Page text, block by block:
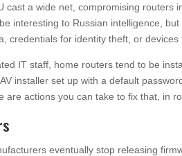
cast a wide net, compromising routers
interesting to Russian intelligence,
credentials for identity theft, or devices
IT staff, home routers tend to be
installer set up with a default
are actions you can take to fix that, in
eventually stop releasing